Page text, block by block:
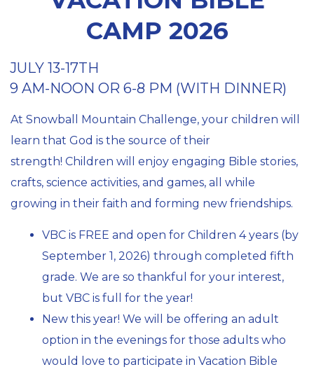
CAMP 2026
JULY 13-17TH
9 AM-NOON OR 6-8 PM (WITH DINNER)
At Snowball Mountain Challenge, your children will
learn that God is the source of their
strength! Children will enjoy engaging Bible stories,
crafts, science activities, and games, all while
growing in their faith and forming new friendships.
VBC is FREE and open for Children 4 years (by
September 1, 2026) through completed fifth
grade. We are so thankful for your interest,
but VBC is full for the year!
New this year! We will be offering an adult
option in the evenings for those adults who
would love to participate in Vacation Bible